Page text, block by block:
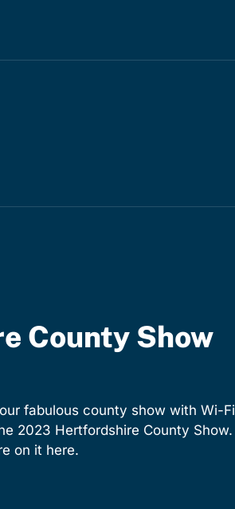
County Show
fabulous county show with Wi-Fi
2023 Hertfordshire County Show.
on it here.